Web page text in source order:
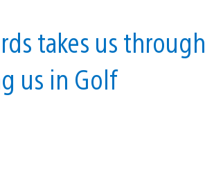
takes us through
us in Golf